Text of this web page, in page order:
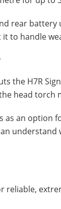
rear battery
it to handle
the H7R
head torch
as an option
understand
reliable,